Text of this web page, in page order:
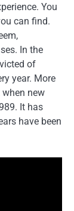
You
can find.
In the
of
year. More
new
It has
have been